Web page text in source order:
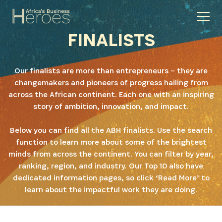
FINALISTS
Our finalists are more than entrepreneurs – they are
changemakers and pioneers of progress hailing from
across the African continent. Each one with an inspiring
story of ambition, innovation, and impact.
Below you can find all the ABH finalists. Use the search
function to learn more about some of the brightest
minds from across the continent. You can filter by year,
ranking, region, and industry. Our Top 10 also have
dedicated information pages, so click ‘Read More’ to
learn about the impactful work they are doing.